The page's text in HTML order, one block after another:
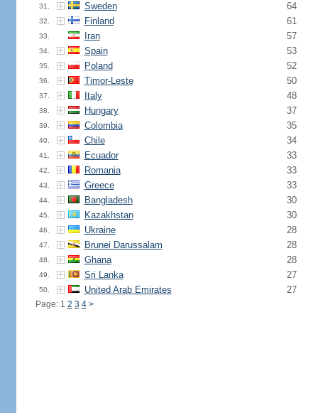
31. Sweden 64
32. Finland 61
33. Iran 57
34. Spain 53
35. Poland 52
36. Timor-Leste 50
37. Italy 48
38. Hungary 37
39. Colombia 35
40. Chile 34
41. Ecuador 33
42. Romania 33
43. Greece 33
44. Bangladesh 30
45. Kazakhstan 30
46. Ukraine 28
47. Brunei Darussalam 28
48. Ghana 28
49. Sri Lanka 27
50. United Arab Emirates 27
Page: 1 2 3 4 >